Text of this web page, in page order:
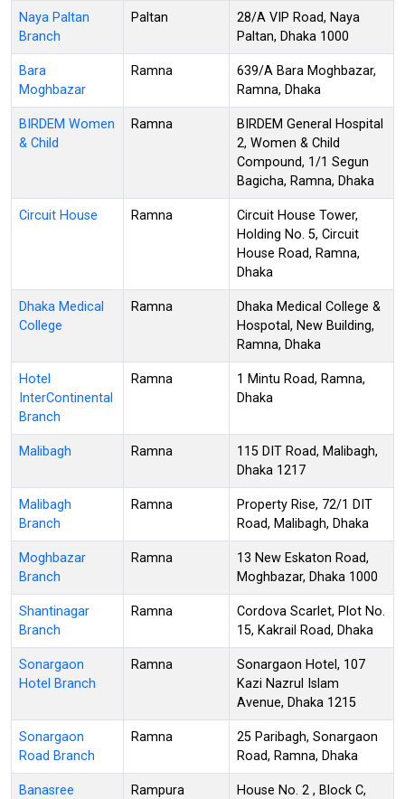
Naya Paltan
Branch
Paltan
28/A VIP Road, Naya
Paltan, Dhaka 1000
Bara
Moghbazar
Ramna
639/A Bara Moghbazar,
Ramna, Dhaka
BIRDEM Women
& Child
Ramna
BIRDEM General Hospital
2, Women & Child
Compound, 1/1 Segun
Bagicha, Ramna, Dhaka
Circuit House Ramna
Circuit House Tower,
Holding No. 5, Circuit
House Road, Ramna,
Dhaka
Dhaka Medical
College
Ramna
Dhaka Medical College &
Hospotal, New Building,
Ramna, Dhaka
Hotel
InterContinental
Branch
Ramna
1 Mintu Road, Ramna,
Dhaka
Malibagh Ramna
115 DIT Road, Malibagh,
Dhaka 1217
Malibagh
Branch
Ramna
Property Rise, 72/1 DIT
Road, Malibagh, Dhaka
Moghbazar
Branch
Ramna
13 New Eskaton Road,
Moghbazar, Dhaka 1000
Shantinagar
Branch
Ramna
Cordova Scarlet, Plot No.
15, Kakrail Road, Dhaka
Sonargaon
Hotel Branch
Ramna
Sonargaon Hotel, 107
Kazi Nazrul Islam
Avenue, Dhaka 1215
Sonargaon
Road Branch
Ramna
25 Paribagh, Sonargaon
Road, Ramna, Dhaka
Banasree
Rampura
House No. 2 , Block C,